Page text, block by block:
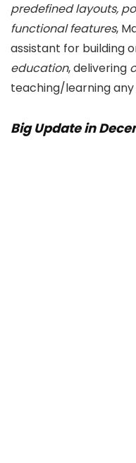
predefined layouts,
functional features,
assistant for building
education, delivering
teaching/learning
Big Update in